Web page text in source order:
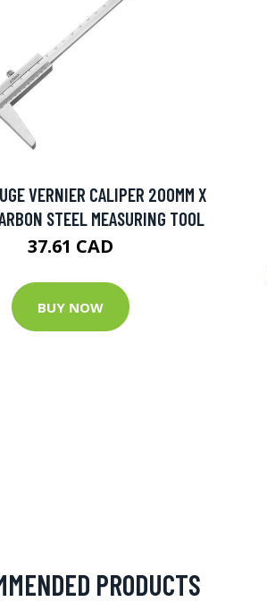
VERNIER CALIPER 200MM X
STEEL MEASURING TOOL
37.61 CAD
BUY NOW
PRODUCTS